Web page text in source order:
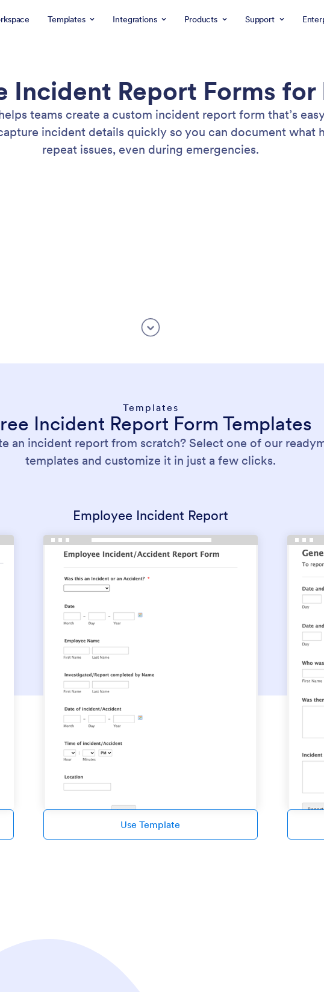
Templates Integrations Products Support
Incident Report Forms for
teams create a custom incident report form that’s
incident details quickly so you can document what
repeat issues, even during emergencies.
Templates
Incident Report Form Templates
an incident report from scratch? Select one of our
templates and customize it in just a few clicks.
Employee Incident Report
Use Template